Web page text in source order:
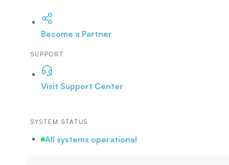
Become a Partner
SUPPORT
Visit Support Center
SYSTEM STATUS
All systems operational